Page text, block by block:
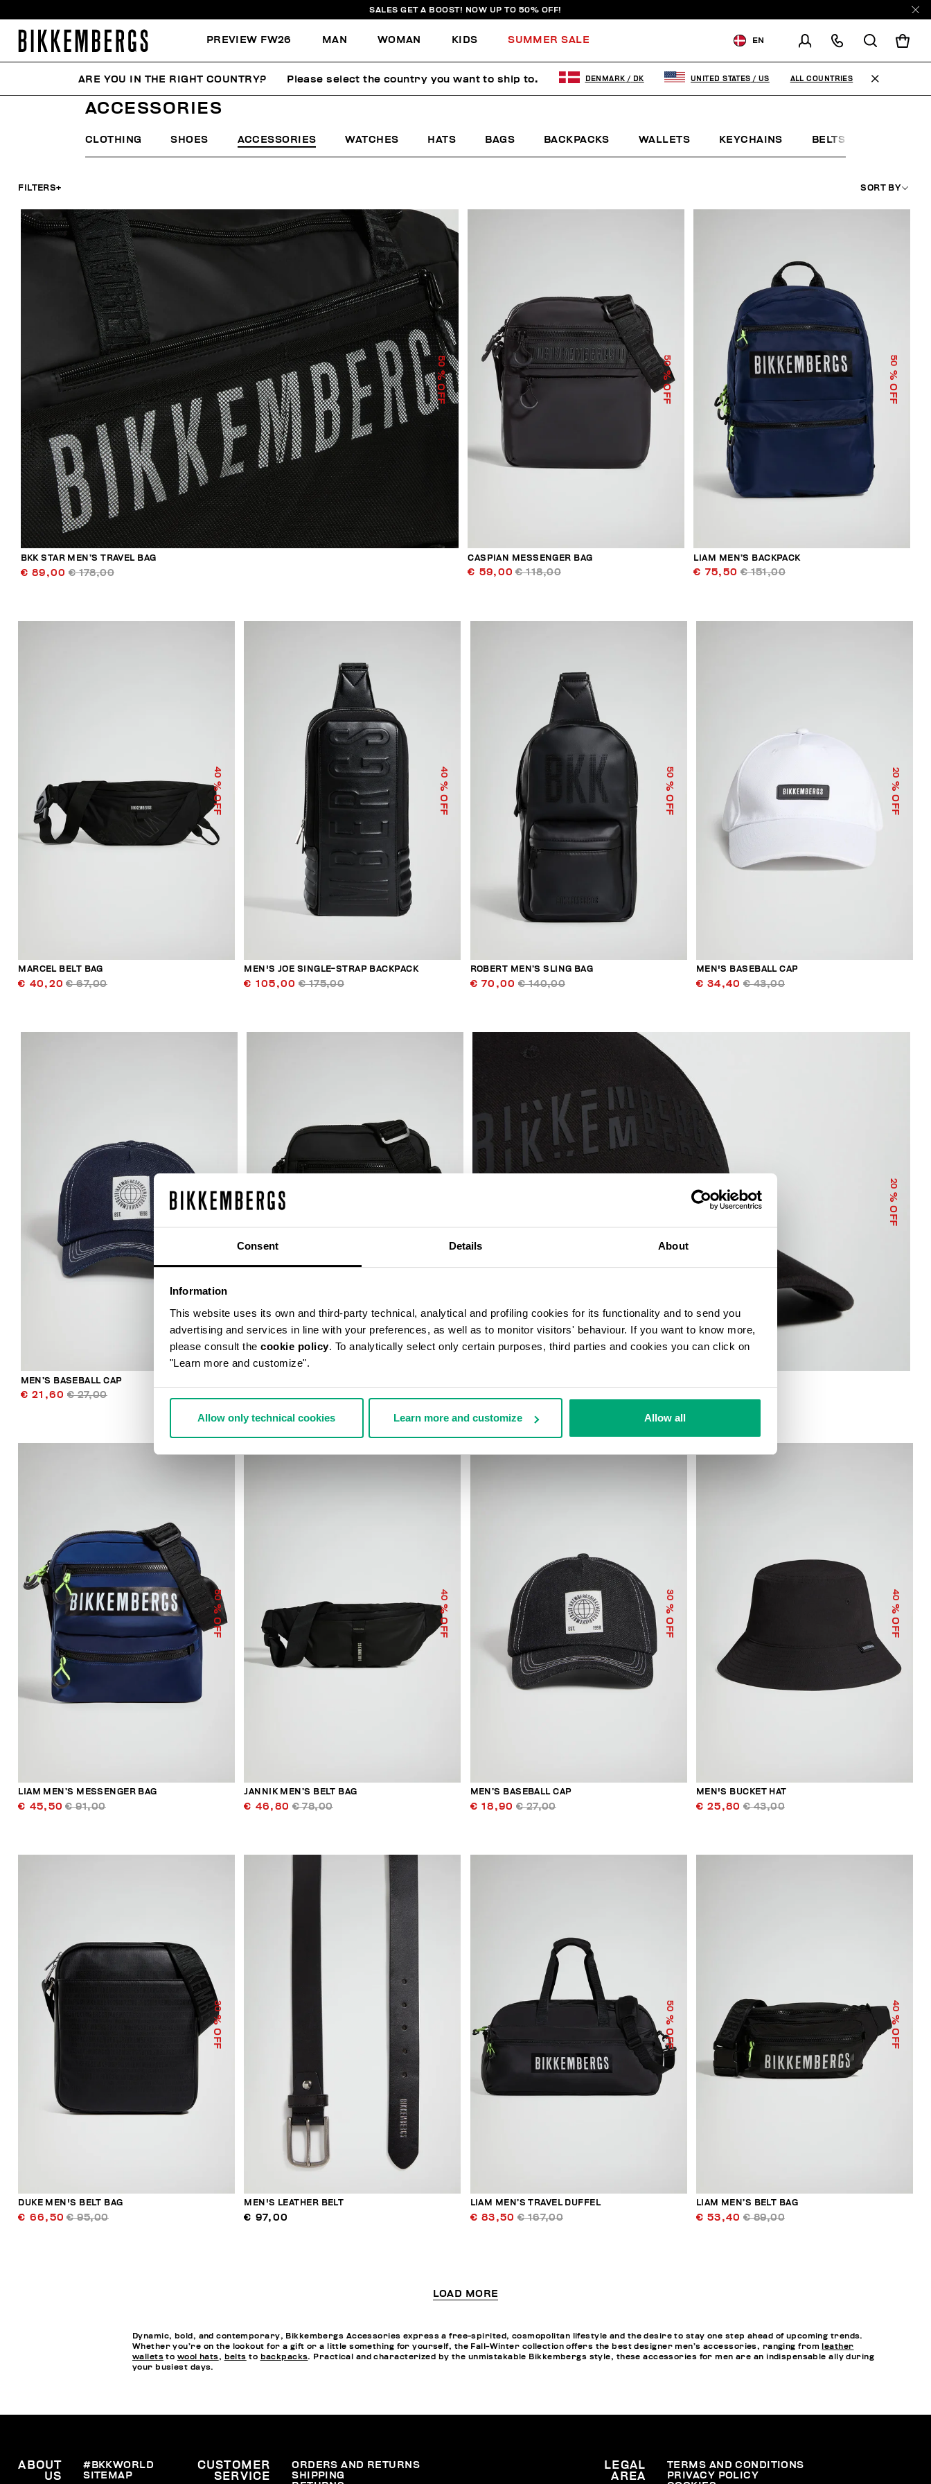
Consent Details About
Information
This website uses its own and third-party technical, analytical and profiling cookies for its functionality and to send you
advertising and services in line with your preferences, as well as to monitor visitors' behaviour. If you want to know more,
please consult the cookie policy. To analytically select only certain purposes, third parties and cookies you can click on
"Learn more and customize".
Allow only technical cookies Learn more and customize Allow all
SALES GET A BOOST! NOW UP TO 50% OFF!
PREVIEW FW26 MAN WOMAN KIDS SUMMER SALE EN
CHANGE SHIPPING COUNTRY
MAN ACCESSORIES
ACCESSORIES
CLOTHING SHOES ACCESSORIES WATCHES HATS BAGS BACKPACKS WALLETS KEYCHAINS BELTS
FILTERS+ SORT BY
50
% OFF
BKK STAR MEN’S TRAVEL BAG
€ 89,00 € 178,00
50
% OFF
CASPIAN MESSENGER BAG
€ 59,00 € 118,00
50
% OFF
LIAM MEN’S BACKPACK
€ 75,50 € 151,00
40
% OFF
MARCEL BELT BAG
€ 40,20 € 67,00
40
% OFF
MEN'S JOE SINGLE-STRAP BACKPACK
€ 105,00 € 175,00
50
% OFF
ROBERT MEN’S SLING BAG
€ 70,00 € 140,00
20
% OFF
MEN'S BASEBALL CAP
€ 34,40 € 43,00
% OFF
MEN’S BASEBALL CAP
€ 21,60 € 27,00
20
% OFF
50
% OFF
LIAM MEN’S MESSENGER BAG
€ 45,50 € 91,00
40
% OFF
JANNIK MEN’S BELT BAG
€ 46,80 € 78,00
30
% OFF
MEN’S BASEBALL CAP
€ 18,90 € 27,00
40
% OFF
MEN'S BUCKET HAT
€ 25,80 € 43,00
30
% OFF
DUKE MEN'S BELT BAG
€ 66,50 € 95,00
MEN'S LEATHER BELT
€ 97,00
50
% OFF
LIAM MEN’S TRAVEL DUFFEL
€ 83,50 € 167,00
40
% OFF
LIAM MEN’S BELT BAG
€ 53,40 € 89,00
LOAD MORE
Dynamic, bold, and contemporary, Bikkembergs Accessories express a free-spirited, cosmopolitan lifestyle and the desire to stay one step ahead of upcoming trends.
Whether you’re on the lookout for a gift or a little something for yourself, the Fall-Winter collection offers the best designer men’s accessories, ranging from
leather
wallets to wool hats, belts to backpacks. Practical and characterized by the unmistakable Bikkembergs style, these accessories for men are an indispensable ally during
your busiest days.
ABOUT
US
#BKKWORLD
SITEMAP
CUSTOMER
SERVICE
ORDERS AND RETURNS
SHIPPING
LEGAL
AREA
TERMS AND CONDITIONS
PRIVACY POLICY
ARE YOU IN THE RIGHT COUNTRY? Please select the country you want to ship to. DENMARK / DK UNITED STATES / US ALL COUNTRIES